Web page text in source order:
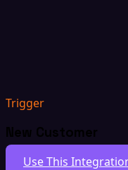
Trigger
New Customer
Use This